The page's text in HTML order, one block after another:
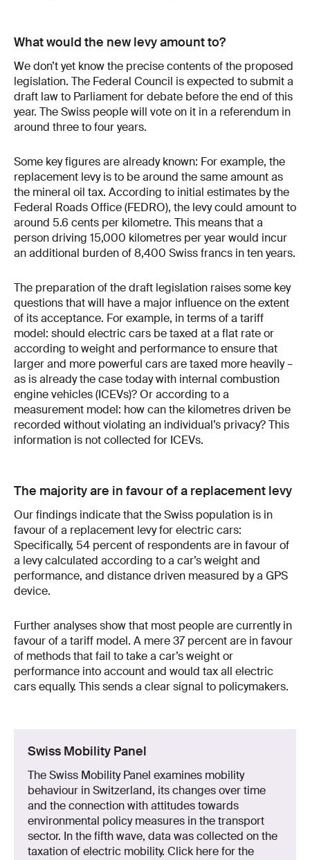
What would the new levy amount to?
We don’t yet know the precise contents of the proposed
legislation. The Federal Council is expected to submit a
draft law to Parliament for debate before the end of this
year. The Swiss people will vote on it in a referendum in
around three to four years.
Some key figures are already known: For example, the
replacement levy is to be around the same amount as
the mineral oil tax. According to initial estimates by the
Federal Roads Office (FEDRO), the levy could amount to
around 5.6 cents per kilometre. This means that a
person driving 15,000 kilometres per year would incur
an additional burden of 8,400 Swiss francs in ten years.
The preparation of the draft legislation raises some key
questions that will have a major influence on the extent
of its acceptance. For example, in terms of a tariff
model: should electric cars be taxed at a flat rate or
according to weight and performance to ensure that
larger and more powerful cars are taxed more heavily –
as is already the case today with internal combustion
engine vehicles (ICEVs)? Or according to a
measurement model: how can the kilometres driven be
recorded without violating an individual’s privacy? This
information is not collected for ICEVs.
The majority are in favour of a replacement levy
Our findings indicate that the Swiss population is in
favour of a replacement levy for electric cars:
Specifically, 54 percent of respondents are in favour of
a levy calculated according to a car’s weight and
performance, and distance driven measured by a GPS
device.
Further analyses show that most people are currently in
favour of a tariff model. A mere 37 percent are in favour
of methods that fail to take a car’s weight or
performance into account and would tax all electric
cars equally. This sends a clear signal to policymakers.
Swiss Mobility Panel
The Swiss Mobility Panel examines mobility
behaviour in Switzerland, its changes over time
and the connection with attitudes towards
environmental policy measures in the transport
sector. In the fifth wave, data was collected on the
taxation of electric mobility. Click here for the